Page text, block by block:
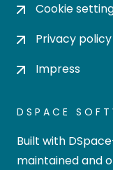
Cookie
Privacy policy
Impress
DSPACE
Built with
maintained and